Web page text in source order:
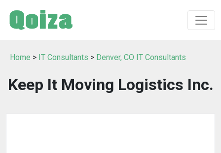
Home > IT Consultants > Denver, CO IT Consultants
Keep It Moving Logistics Inc.